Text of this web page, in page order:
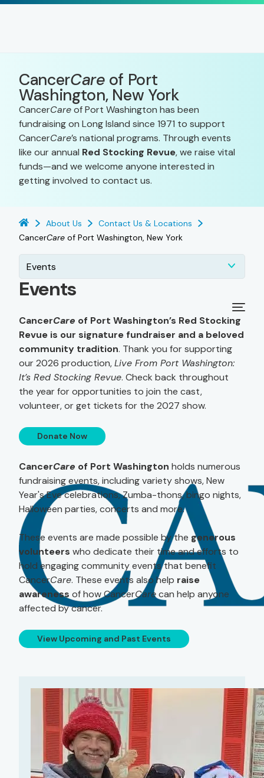
CancerCareof Port
Washington, New York
CancerCareof Port Washington has been
fundraising on Long Island since 1971 to support
CancerCare’s national programs. Through events
like our annual Red Stocking Revue, we raise vital
funds—and we welcome anyone interested in
getting involved to contact us.
About Us
Contact Us & Locations
CancerCare of Port Washington, New York
Events
Events
CancerCare of Port Washington’s Red Stocking
Revue is our signature fundraiser and a beloved
community tradition. Thank you for supporting
our 2026 production,Live From Port Washington:
It’s Red Stocking Revue. Check back throughout
the year for opportunities to join the cast,
volunteer, or get tickets for the 2027 show.
Donate Now
CancerCare of Port Washington holds numerous
fundraising events, including variety shows, New
Year's Eve celebrations, Zumba-thons, bingo nights,
Halloween parties, concerts and more.
These events are made possible by the generous
volunteers who dedicate their time and efforts to
hold engaging community events that benefit
CancerCare. These events also help raise
awareness of how CancerCarecan help anyone
affected by cancer.
View Upcoming and Past Events